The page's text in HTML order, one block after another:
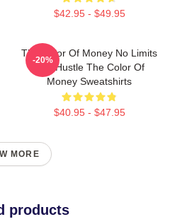
$42.95 - $49.95
The Color Of Money No Limits
Just Hustle The Color Of
Money Sweatshirts
$40.95 - $47.95
-20%
MORE
products